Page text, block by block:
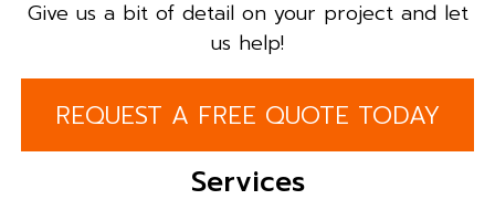
Give us a bit of detail on your project and let
us help!
REQUEST A FREE QUOTE TODAY
Services